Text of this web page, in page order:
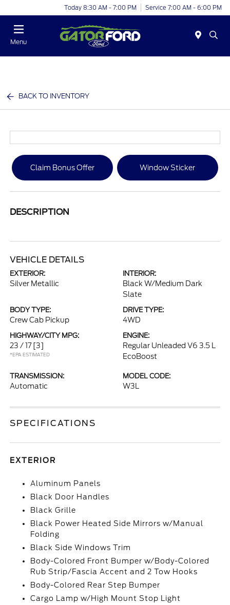
Today 8:30 AM - 7:00 PM Service 7:00 AM - 6:00 PM
Menu
BACK TO INVENTORY
Claim Bonus Offer Window Sticker
DESCRIPTION
VEHICLE DETAILS
EXTERIOR:
Silver Metallic
INTERIOR:
Black W/Medium Dark
Slate
BODY TYPE:
Crew Cab Pickup
DRIVE TYPE:
4WD
HIGHWAY/CITY MPG:
23 / 17 [3]
*EPA ESTIMATED
ENGINE:
Regular Unleaded V6 3.5 L
EcoBoost
TRANSMISSION:
Automatic
MODEL CODE:
W3L
SPECIFICATIONS
EXTERIOR
Aluminum Panels
Black Door Handles
Black Grille
Black Power Heated Side Mirrors w/Manual
Folding
Black Side Windows Trim
Body-Colored Front Bumper w/Body-Colored
Rub Strip/Fascia Accent and 2 Tow Hooks
Body-Colored Rear Step Bumper
Cargo Lamp w/High Mount Stop Light